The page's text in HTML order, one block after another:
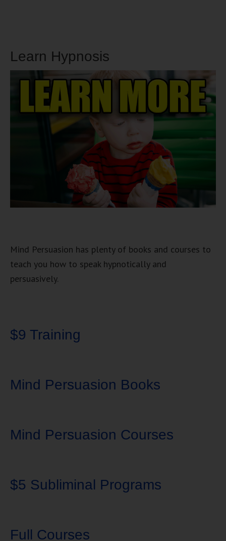
Learn Hypnosis
Mind Persuasion has plenty of books and courses to
teach you how to speak hypnotically and
persuasively.
$9 Training
Mind Persuasion Books
Mind Persuasion Courses
$5 Subliminal Programs
Full Courses